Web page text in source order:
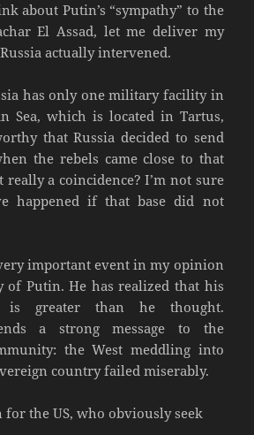
about Putin’s “sympathy” to the
El Assad, let me deliver my
actually intervened.
has only one military facility in
Sea, which is located in Tartus,
that Russia decided to send
the rebels came close to that
a coincidence? I’m not sure
happened if that base did not
important event in my opinion
of Putin. He has realized that his
is greater than he thought.
a strong message to the
the West meddling into
country failed miserably.
the US, who obviously seek